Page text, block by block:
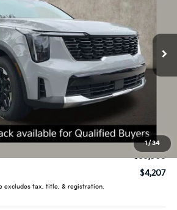
1/34
Stock:D9197
Ext.
Less
$37,515
-$1,605
$398
$33,308
$4,207
excludes tax, title, & registration.